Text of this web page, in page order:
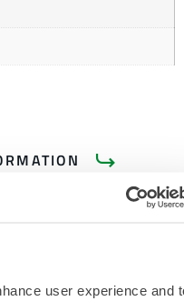
user experience and